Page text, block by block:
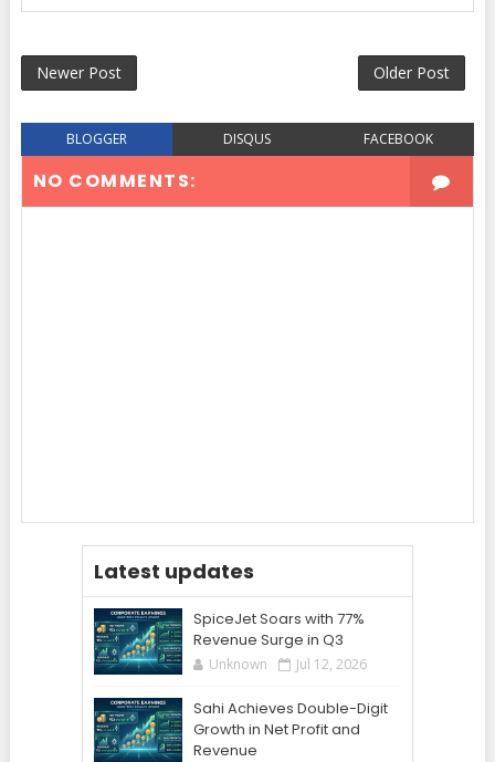
Newer Post Older Post
BLOGGER DISQUS FACEBOOK
NO COMMENTS:
Latest updates
SpiceJet Soars with 77%
Revenue Surge in Q3
Unknown Jul 12, 2026
Sahi Achieves Double-Digit
Growth in Net Profit and
Revenue